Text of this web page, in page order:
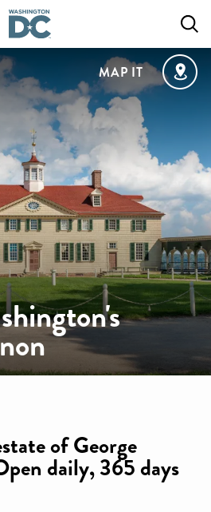
MAP IT
of George
daily, 365 days